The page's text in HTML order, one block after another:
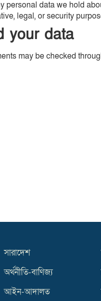
personal data we hold
legal, or security
your data
may be checked
সারাদেশ
অর্থনীতি-বাণিজ্য
আইন-আদালত